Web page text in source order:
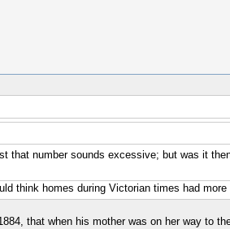
that number sounds excessive; but was it
think homes during Victorian times had
that when his mother was on her way to